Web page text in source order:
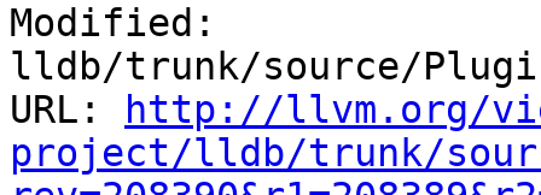
Modified:
lldb/trunk/source/
URL:
http://llvm.org/
project/lldb/trunk/